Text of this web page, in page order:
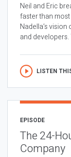
Neil and Eric
faster than
Nadella’s
and developers.
LISTEN
EPISODE
The 24-
Company